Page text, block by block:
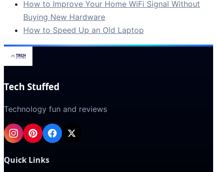
How to Improve Your Home WiFi Signal Without
Buying New Hardware
How to Speed Up an Old Laptop
Tech Stuffed
Technology fun and reviews
Quick Links